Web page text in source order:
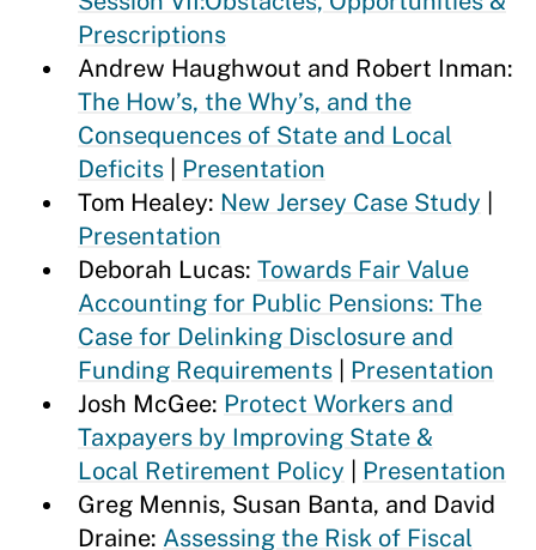
Prescriptions
Andrew Haughwout and Robert Inman:
The How’s, the Why’s, and the
Consequences of State and Local
Deficits
Presentation
Tom Healey: New Jersey Case Study
Presentation
Deborah Lucas: Towards Fair Value
Accounting for Public Pensions: The
Case for Delinking Disclosure and
Funding Requirements
Presentation
Josh McGee: Protect Workers and
Taxpayers by Improving State &
Local Retirement Policy
Presentation
Greg Mennis, Susan Banta, and David
Draine: Assessing the Risk of Fiscal